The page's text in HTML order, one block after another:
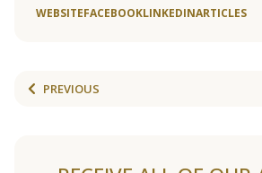
WEBSITEFACEBOOKLINKEDINARTICLES
PREVIOUS